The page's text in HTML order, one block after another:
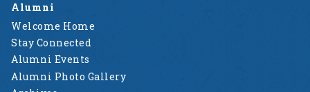
Alumni
Welcome Home
Stay Connected
Alumni Events
Alumni Photo Gallery